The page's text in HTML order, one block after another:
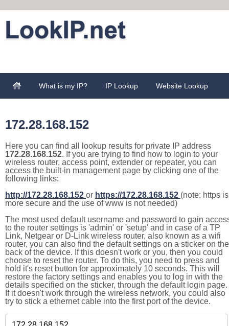
What is my IP? IP Lookup Website Lookup
172.28.168.152
Here you can find all lookup results for private IP address
172.28.168.152. If you are trying to find how to login to your
wireless router, access point, extender or repeater, you can
access the built-in management page by clicking one of the
following links:
http://172.28.168.152 or https://172.28.168.152 (note: https is
more secure and the use of www is not needed)
The most used default username and password to gain
to the router settings is 'admin' or 'setup' and in case of a TP
Link, Netgear or D-Link wireless router, also known as a wifi
router, you can also find the default settings on a sticker on the
back of the device. If this doesn't work or you, then you could
choose to reset the router. To do this, you need to press and
hold it's reset button for approximately 10 seconds. This will
restore the factory settings and enables you to log in with the
details specified on the sticker, through the default login page.
If it doesn't work through the wireless network, you could also
try to stick a ethernet cable into the first port of the device.